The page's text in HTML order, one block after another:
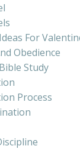
For
Obedience
Study
Process